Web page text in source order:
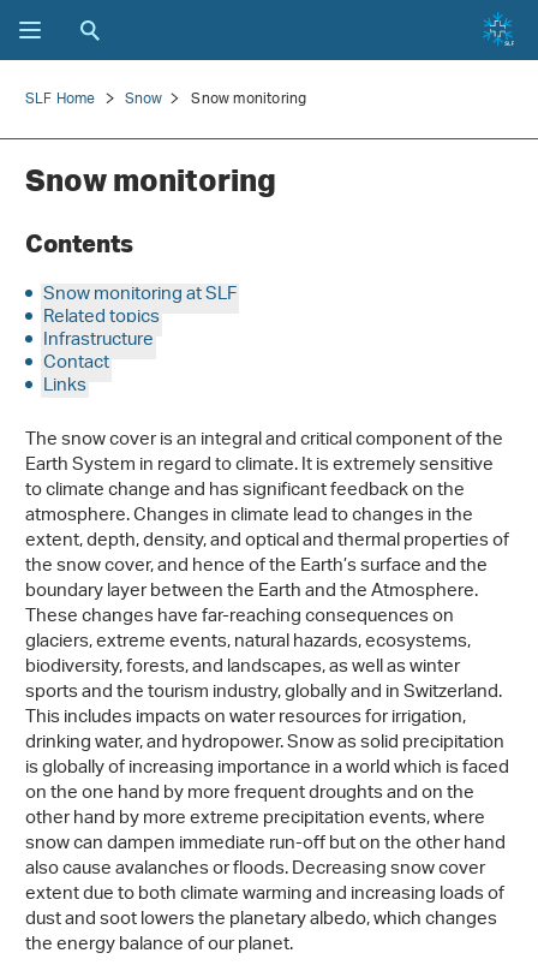
SLF Home Snow Snow monitoring
Snow monitoring
Contents
Snow monitoring at SLF
Related topics
Infrastructure
Contact
Links
The snow cover is an integral and critical component of the
Earth System in regard to climate. It is extremely sensitive
to climate change and has significant feedback on the
atmosphere. Changes in climate lead to changes in the
extent, depth, density, and optical and thermal properties of
the snow cover, and hence of the Earth’s surface and the
boundary layer between the Earth and the Atmosphere.
These changes have far-reaching consequences on
glaciers, extreme events, natural hazards, ecosystems,
biodiversity, forests, and landscapes, as well as winter
sports and the tourism industry, globally and in Switzerland.
This includes impacts on water resources for irrigation,
drinking water, and hydropower. Snow as solid precipitation
is globally of increasing importance in a world which is faced
on the one hand by more frequent droughts and on the
other hand by more extreme precipitation events, where
snow can dampen immediate run-off but on the other hand
also cause avalanches or floods. Decreasing snow cover
extent due to both climate warming and increasing loads of
dust and soot lowers the planetary albedo, which changes
the energy balance of our planet.